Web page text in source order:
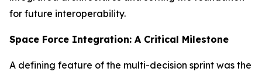
for future interoperability.
Space Force Integration: A Critical Milestone
A defining feature of the multi-decision sprint was the